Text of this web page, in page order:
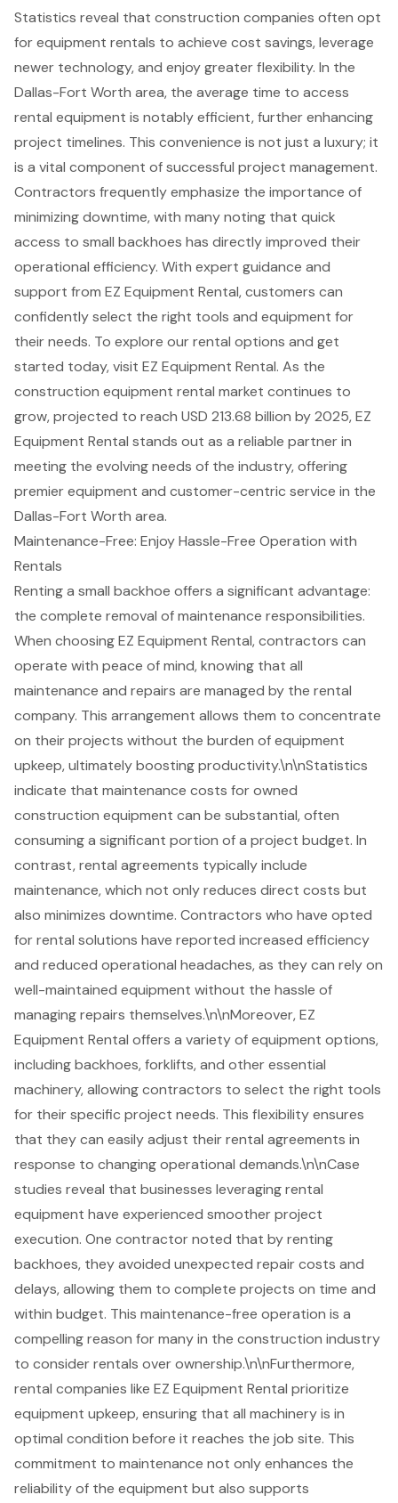
Statistics reveal that construction companies often opt
forequipment rentals to achieve cost savings, leverage
newer technology, and enjoy greater flexibility. In the
Dallas-Fort Worth area, the average time to access
rental equipment is notably efficient, further enhancing
project timelines. This convenience is not just a luxury; it
is a vital component of successful project management.
Contractors frequently emphasize the importance of
minimizing downtime, with many noting that quick
access to small backhoes has directly improved their
operational efficiency. With expert guidance and
support from EZ Equipment Rental, customers can
confidently select the right tools and equipment for
their needs. To explore our rental options and get
started today, visit EZ Equipment Rental. As the
construction equipment rental market continues to
grow, projected to reach USD 213.68 billion by 2025, EZ
Equipment Rental stands out as a reliable partner in
meeting the evolving needs of the industry, offering
premier equipment and customer-centric service in the
Dallas-Fort Worth area.
Maintenance-Free: Enjoy Hassle-Free Operation with
Rentals
Renting a small backhoe offers a significant advantage:
the complete removal of maintenance responsibilities.
When choosingEZ Equipment Rental, contractors can
operate with peace of mind, knowing that all
maintenance and repairs are managed by the rental
company. This arrangement allows them to concentrate
on their projects without the burden of equipment
upkeep, ultimately boosting productivity.\n\nStatistics
indicate that maintenance costs for owned
construction equipment can be substantial, often
consuming a significant portion of a project budget. In
contrast, rental agreements typically include
maintenance, which not only reduces direct costs but
also minimizes downtime. Contractors who have opted
for rental solutions have reported increased efficiency
and reduced operational headaches, as they can rely on
well-maintained equipment without the hassle of
managing repairs themselves.\n\nMoreover, EZ
Equipment Rental offers a variety of equipment options,
including backhoes, forklifts, and other essential
machinery, allowing contractors to select the right tools
for their specific project needs. This flexibility ensures
that they can easily adjust their rental agreements in
response to changing operational demands.\n\nCase
studies reveal that businesses leveraging rental
equipment have experienced smoother project
execution. One contractor noted that by renting
backhoes, they avoided unexpected repair costs and
delays, allowing them to complete projects on time and
within budget. This maintenance-free operation is a
compelling reason for many in the construction industry
to consider rentals over ownership.\n\nFurthermore,
rental companies like EZ Equipment Rental prioritize
equipment upkeep, ensuring that all machinery is in
optimal condition before it reaches the job site. This
commitment to maintenance not only enhances the
reliability of the equipment but also supports